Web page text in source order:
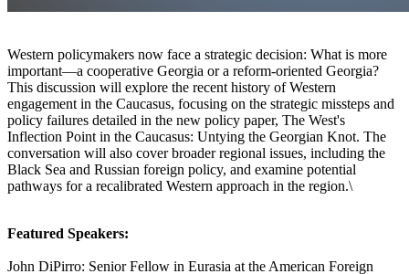
Western policymakers now face a strategic decision: What is more
important—a cooperative Georgia or a reform-oriented Georgia?
This discussion will explore the recent history of Western
engagement in the Caucasus, focusing on the strategic missteps and
policy failures detailed in the new policy paper, The West's
Inflection Point in the Caucasus: Untying the Georgian Knot. The
conversation will also cover broader regional issues, including the
Black Sea and Russian foreign policy, and examine potential
pathways for a recalibrated Western approach in the region.\
Featured Speakers:
John DiPirro: Senior Fellow in Eurasia at the American Foreign